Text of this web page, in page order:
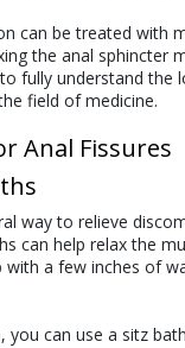
can be treated with
the anal sphincter
fully understand
field of medicine.
Anal Fissures
way to relieve
can help relax the
a few inches of
you can use a sitz